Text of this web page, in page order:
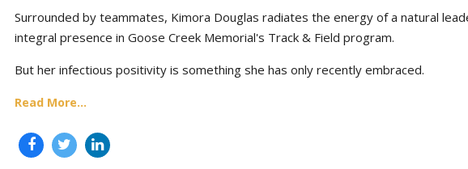
Surrounded by teammates, Kimora Douglas radiates the energy of a natural
integral presence in Goose Creek Memorial's Track & Field program.
But her infectious positivity is something she has only recently embraced.
Read More...